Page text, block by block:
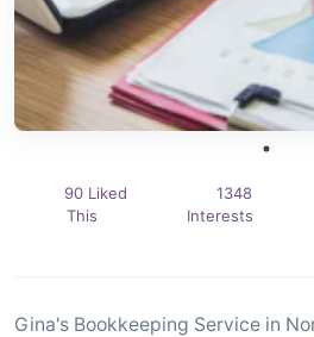
90 Liked
This
1348
Interests
Gina's Bookkeeping Service in